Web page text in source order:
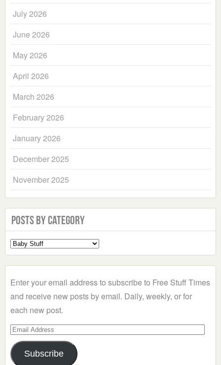
July 2026
June 2026
May 2026
April 2026
March 2026
February 2026
January 2026
December 2025
November 2025
Posts by Category
Select
a
Enter your email address to subscribe to Free Stuff Times
and receive new posts by email. Daily, weekly, or for
each new post.
Email
Address
Subscribe